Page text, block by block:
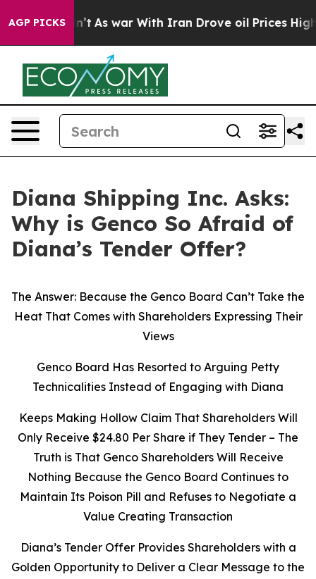
AGP PICKS
As war With Iran Drove oil Prices Higher,
Diana Shipping Inc. Asks:
Why is Genco So Afraid of
Diana’s Tender Offer?
The Answer: Because the Genco Board Can’t Take the
Heat That Comes with Shareholders Expressing Their
Views
Genco Board Has Resorted to Arguing Petty
Technicalities Instead of Engaging with Diana
Keeps Making Hollow Claim That Shareholders Will
Only Receive $24.80 Per Share if They Tender – The
Truth is That Genco Shareholders Will Receive
Nothing Because the Genco Board Continues to
Maintain Its Poison Pill and Refuses to Negotiate a
Value Creating Transaction
Diana’s Tender Offer Provides Shareholders with a
Golden Opportunity to Deliver a Clear Message to the